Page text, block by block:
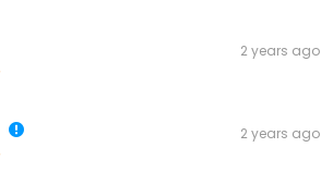
2 years ago
2 years ago